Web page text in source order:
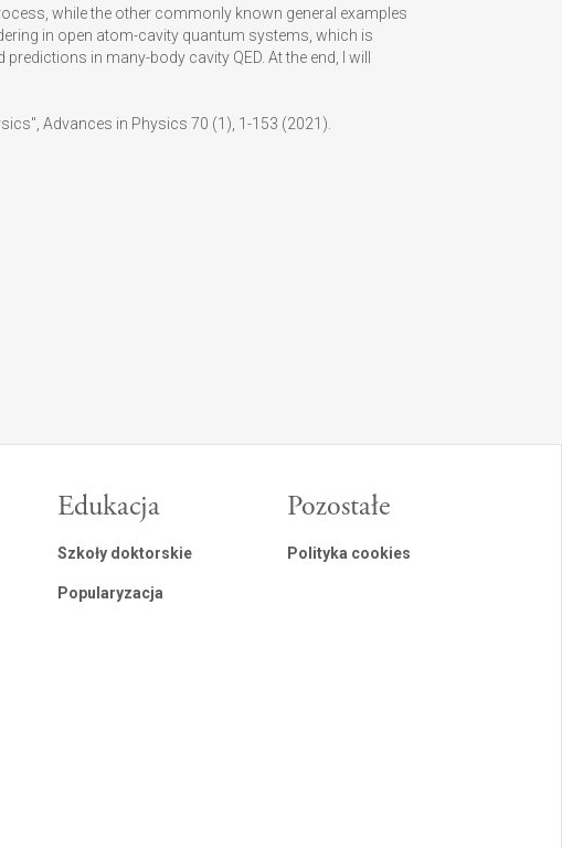
while the other commonly known general examples
in open atom-cavity quantum systems, which is
in many-body cavity QED. At the end, I will
Advances in Physics 70 (1), 1-153 (2021).
Edukacja
Szkoły doktorskie
Popularyzacja
Pozostałe
Polityka cookies